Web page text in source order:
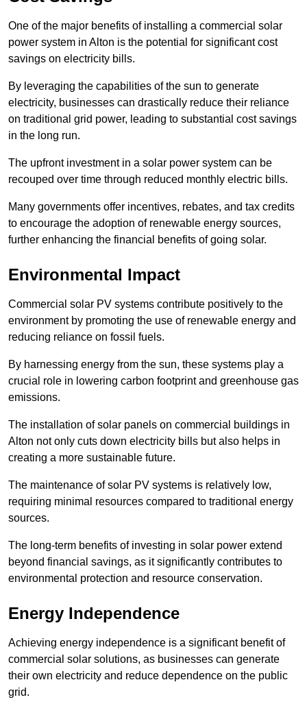
One of the major benefits of installing a commercial solar
power system in Alton is the potential for significant cost
savings on electricity bills.
By leveraging the capabilities of the sun to generate
electricity, businesses can drastically reduce their reliance
on traditional grid power, leading to substantial cost savings
in the long run.
The upfront investment in a solar power system can be
recouped over time through reduced monthly electric bills.
Many governments offer incentives, rebates, and tax credits
to encourage the adoption of renewable energy sources,
further enhancing the financial benefits of going solar.
Environmental Impact
Commercial solar PV systems contribute positively to the
environment by promoting the use of renewable energy and
reducing reliance on fossil fuels.
By harnessing energy from the sun, these systems play a
crucial role in lowering carbon footprint and greenhouse gas
emissions.
The installation of solar panels on commercial buildings in
Alton not only cuts down electricity bills but also helps in
creating a more sustainable future.
The maintenance of solar PV systems is relatively low,
requiring minimal resources compared to traditional energy
sources.
The long-term benefits of investing in solar power extend
beyond financial savings, as it significantly contributes to
environmental protection and resource conservation.
Energy Independence
Achieving energy independence is a significant benefit of
commercial solar solutions, as businesses can generate
their own electricity and reduce dependence on the public
grid.